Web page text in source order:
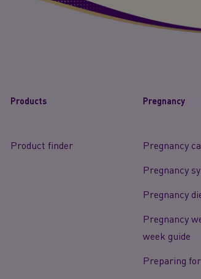
Products
Product finder
Pregnancy
Pregnancy
Pregnancy
Pregnancy
Pregnancy
week guide
Preparing